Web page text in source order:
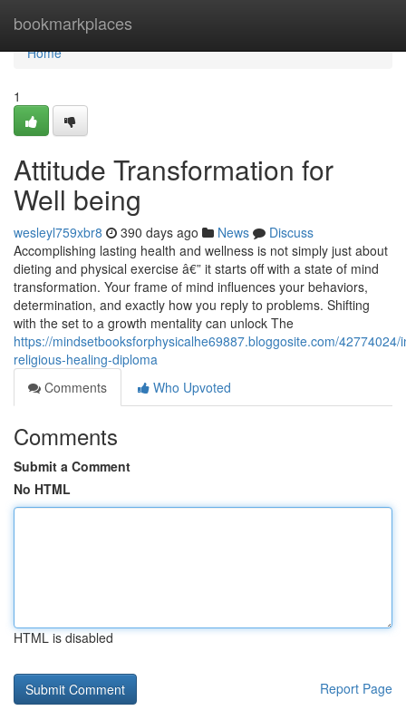
bookmarkplaces
Home
Home
1
Attitude Transformation for
Well being
wesleyl759xbr8 390 days ago News
Discuss
Accomplishing lasting health and wellness is not simply just about
dieting and physical exercise â€” it starts off with a state of mind
transformation. Your frame of mind influences your behaviors,
determination, and exactly how you reply to problems. Shifting
with the set to a growth mentality can unlock The
https://mindsetbooksforphysicalhe69887.bloggosite.com/42774024/
religious-healing-diploma
Comments
Who Upvoted
Comments
Submit a Comment
No HTML
HTML is disabled
Report Page